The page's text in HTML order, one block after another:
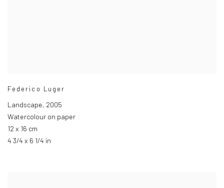
Federico Luger
Landscape, 2005
Watercolour on paper
12 x 16 cm
4 3/4 x 6 1/4 in